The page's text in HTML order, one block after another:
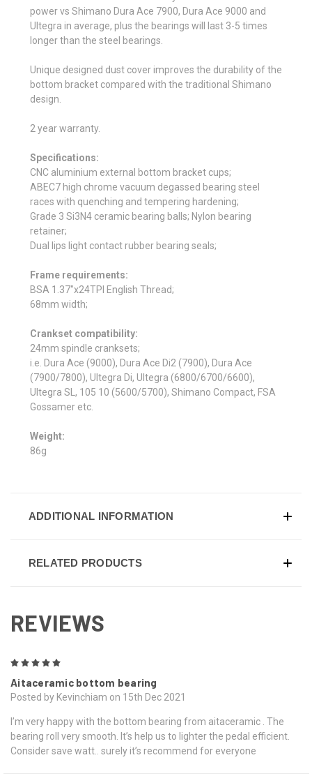
power vs Shimano Dura Ace 7900, Dura Ace 9000 and
Ultegra in average, plus the bearings will last 3-5 times
longer than the steel bearings.
Unique designed dust cover improves the durability of the
bottom bracket compared with the traditional Shimano
design.
2 year warranty.
Specifications:
CNC aluminium external bottom bracket cups;
ABEC7 high chrome vacuum degassed bearing steel
races with quenching and tempering hardening;
Grade 3 Si3N4 ceramic bearing balls; Nylon bearing
retainer;
Dual lips light contact rubber bearing seals;
Frame requirements:
BSA 1.37"x24TPI English Thread;
68mm width;
Crankset compatibility:
24mm spindle cranksets;
i.e. Dura Ace (9000), Dura Ace Di2 (7900), Dura Ace
(7900/7800), Ultegra Di, Ultegra (6800/6700/6600),
Ultegra SL, 105 10 (5600/5700), Shimano Compact, FSA
Gossamer etc.
Weight:
86g
ADDITIONAL INFORMATION
RELATED PRODUCTS
REVIEWS
Aitaceramic bottom bearing
Posted by Kevinchiam on 15th Dec 2021
I’m very happy with the bottom bearing from aitaceramic . The
bearing roll very smooth. It’s help us to lighter the pedal efficient.
Consider save watt.. surely it’s recommend for everyone